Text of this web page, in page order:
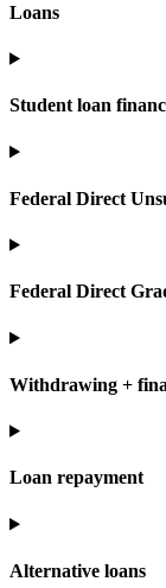
Loans
Student loan
Federal Direct
Federal Direct
Withdrawing +
Loan repayment
Alternative loans